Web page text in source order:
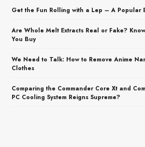
Get the Fun Rolling with a Lep – A Popular
Are Whole Melt Extracts Real or Fake?
You Buy
We Need to Talk: How to Remove Anime
Clothes
Comparing the Commander Core Xt and
PC Cooling System Reigns Supreme?